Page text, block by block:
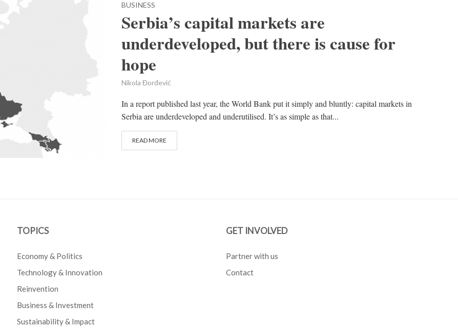
BUSINESS
Serbia’s capital markets are
underdeveloped, but there is cause for
hope
Nikola Đorđević
In a report published last year, the World Bank put it simply and bluntly: capital markets in
Serbia are underdeveloped and underutilised. It’s as simple as that...
READ MORE
TOPICS
Economy & Politics
Technology & Innovation
Reinvention
Business & Investment
Sustainability & Impact
GET INVOLVED
Partner with us
Contact